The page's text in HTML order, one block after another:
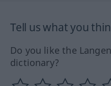
Tell us what you
Do you like the
dictionary?